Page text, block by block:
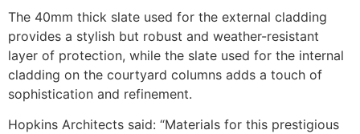
The 40mm thick slate used for the external cladding
provides a stylish but robust and weather-resistant
layer of protection, while the slate used for the internal
cladding on the courtyard columns adds a touch of
sophistication and refinement.
Hopkins Architects said: “Materials for this prestigious